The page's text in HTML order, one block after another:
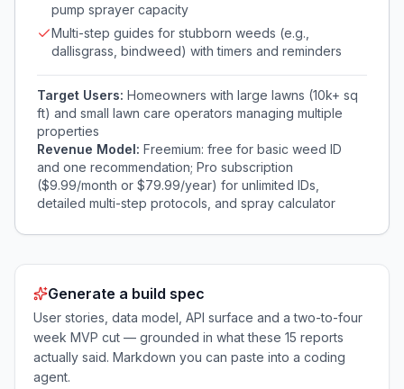
pump sprayer capacity
Multi-step guides for stubborn weeds (e.g.,
dallisgrass, bindweed) with timers and reminders
Target Users: Homeowners with large lawns (10k+ sq
ft) and small lawn care operators managing multiple
properties
Revenue Model: Freemium: free for basic weed ID
and one recommendation; Pro subscription
($9.99/month or $79.99/year) for unlimited IDs,
detailed multi-step protocols, and spray calculator
Generate a build spec
User stories, data model, API surface and a two-to-four
week MVP cut — grounded in what these 15 reports
actually said. Markdown you can paste into a coding
agent.